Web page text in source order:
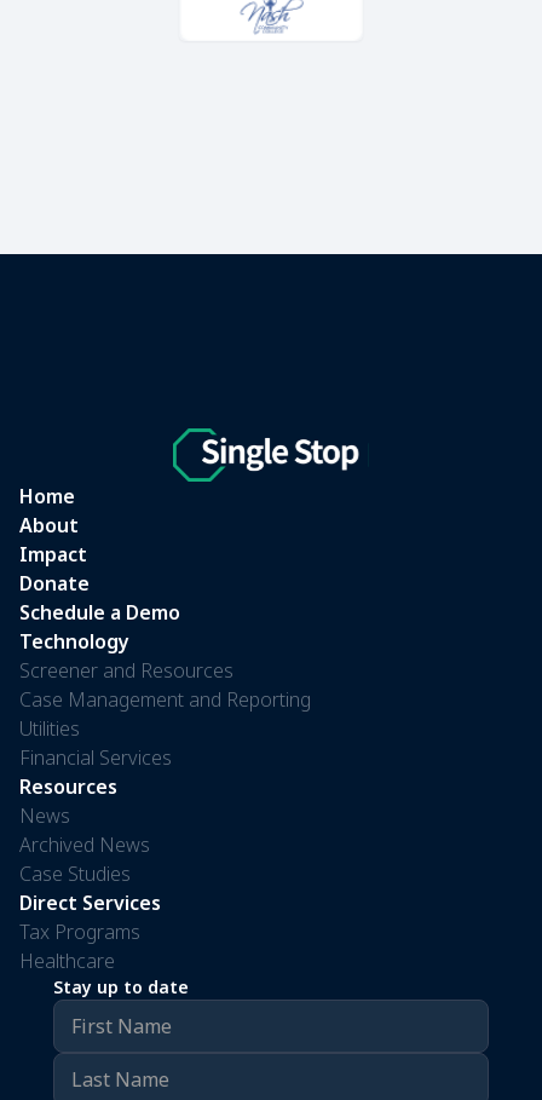
Home
About
Impact
Donate
Schedule a Demo
Technology
Screener and Resources
Case Management and Reporting
Utilities
Financial Services
Resources
News
Archived News
Case Studies
Direct Services
Tax Programs
Healthcare
Stay up to date